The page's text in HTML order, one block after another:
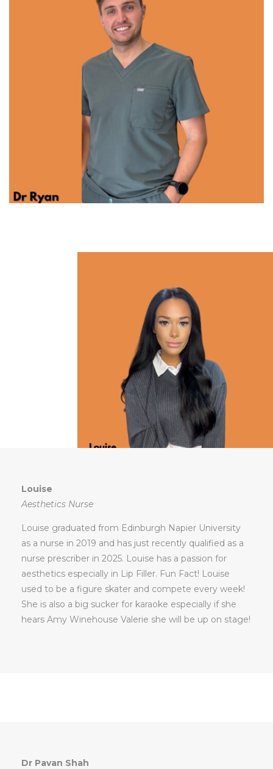
Louise
Aesthetics Nurse
Louise graduated from Edinburgh Napier University
as a nurse in 2019 and has just recently qualified as a
nurse prescriber in 2025. Louise has a passion for
aesthetics especially in Lip Filler. Fun Fact! Louise
used to be a figure skater and compete every week!
She is also a big sucker for karaoke especially if she
hears Amy Winehouse Valerie she will be up on stage!
Dr Pavan Shah